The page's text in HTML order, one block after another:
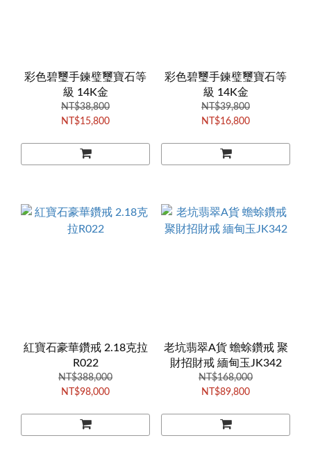
彩色碧璽手鍊璧璽寶石等
級 14K金
NT$38,800
NT$15,800
彩色碧璽手鍊璧璽寶石等
級 14K金
NT$39,800
NT$16,800
紅寶石豪華鑽戒 2.18克拉
R022
NT$388,000
NT$98,000
老坑翡翠A貨 蟾蜍鑽戒 聚
財招財戒 緬甸玉JK342
NT$168,000
NT$89,800